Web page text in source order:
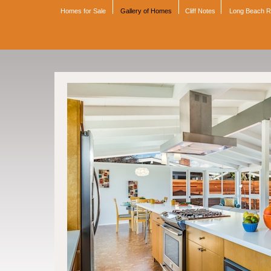
Homes for Sale Gallery of Homes Cliff Notes Long Beach